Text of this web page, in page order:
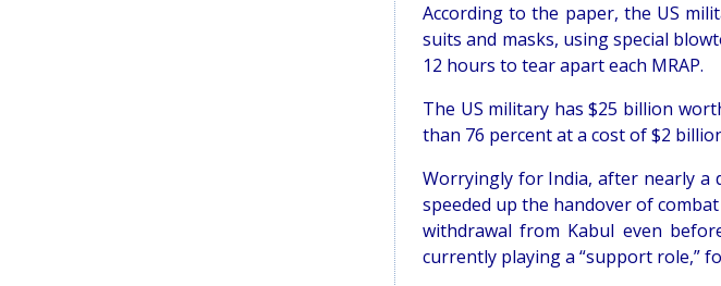
According to the paper, the US
suits and masks, using special
12 hours to tear apart each MRAP.
The US military has $25 billion
than 76 percent at a cost of $2
Worryingly for India, after nearly a
speeded up the handover of
withdrawal from Kabul even
currently playing a “support role,”